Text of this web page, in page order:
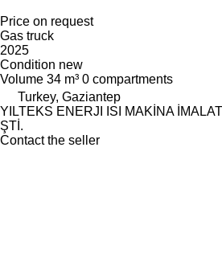
Price on request
Gas truck
2025
Condition new
Volume 34 m³ 0 compartments
Turkey, Gaziantep
YILTEKS ENERJI ISI MAKİNA
ŞTİ.
Contact the seller